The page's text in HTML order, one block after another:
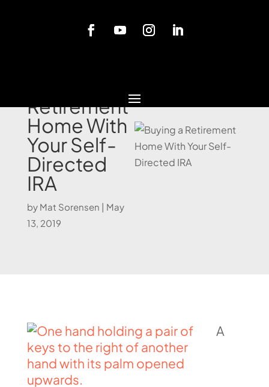
Retirement
Home With
Your Self-
Directed
IRA
by Mat Sorensen | May
13, 2019
A